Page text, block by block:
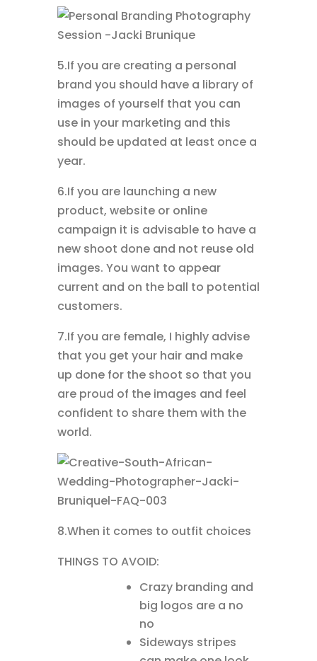
5.If you are creating a personal
brand you should have a library of
images of yourself that you can
use in your marketing and this
should be updated at least once a
year.
6.If you are launching a new
product, website or online
campaign it is advisable to have a
new shoot done and not reuse old
images. You want to appear
current and on the ball to potential
customers.
7.If you are female, I highly advise
that you get your hair and make
up done for the shoot so that you
are proud of the images and feel
confident to share them with the
world.
8.When it comes to outfit choices
THINGS TO AVOID:
Crazy branding and
big logos are a no
no
Sideways stripes